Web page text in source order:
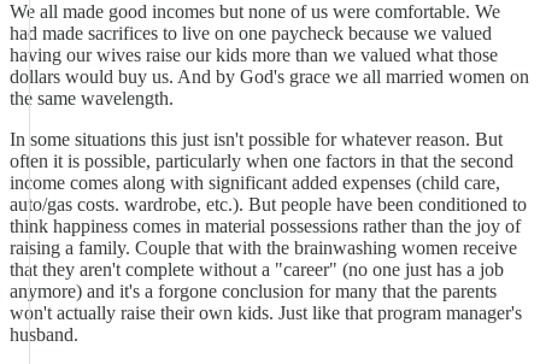
We all made good incomes but none of us were comfortable. We
had made sacrifices to live on one paycheck because we valued
having our wives raise our kids more than we valued what those
dollars would buy us. And by God's grace we all married women on
the same wavelength.
In some situations this just isn't possible for whatever reason. But
often it is possible, particularly when one factors in that the second
income comes along with significant added expenses (child care,
auto/gas costs. wardrobe, etc.). But people have been conditioned to
think happiness comes in material possessions rather than the joy of
raising a family. Couple that with the brainwashing women receive
that they aren't complete without a "career" (no one just has a job
anymore) and it's a forgone conclusion for many that the parents
won't actually raise their own kids. Just like that program manager's
husband.